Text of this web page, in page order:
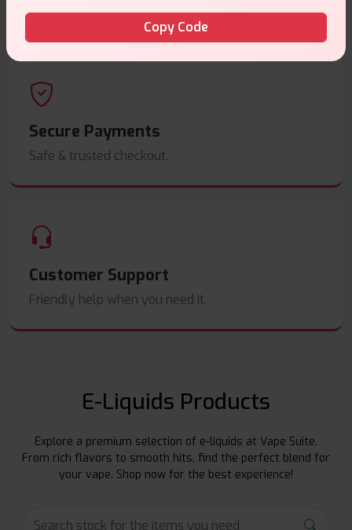
Order before4pm.
Secure Payments
Safe & trusted checkout.
Customer Support
Friendly help when you need it.
E-Liquids Products
Explore a premium selection of e-liquids at Vape Suite.
From rich flavors to smooth hits, find the perfect blend for
your vape. Shop now for the best experience!
Copy Code